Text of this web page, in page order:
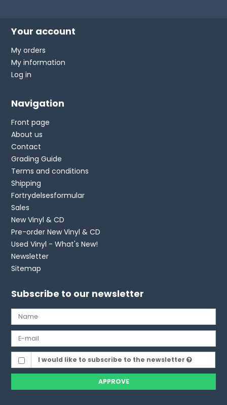
Your account
My orders
My information
Log in
Navigation
Front page
About us
Contact
Grading Guide
Terms and conditions
Shipping
Fortrydelsesformular
Sales
New Vinyl & CD
Pre-order New Vinyl & CD
Used Vinyl - What's New!
Newsletter
Sitemap
Subscribe to our newsletter
I would like to subscribe to the newsletter
APPROVE